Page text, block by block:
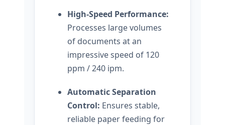
High-Speed Performance:
Processes large volumes
of documents at an
impressive speed of 120
ppm / 240 ipm.
Automatic Separation
Control: Ensures stable,
reliable paper feeding for